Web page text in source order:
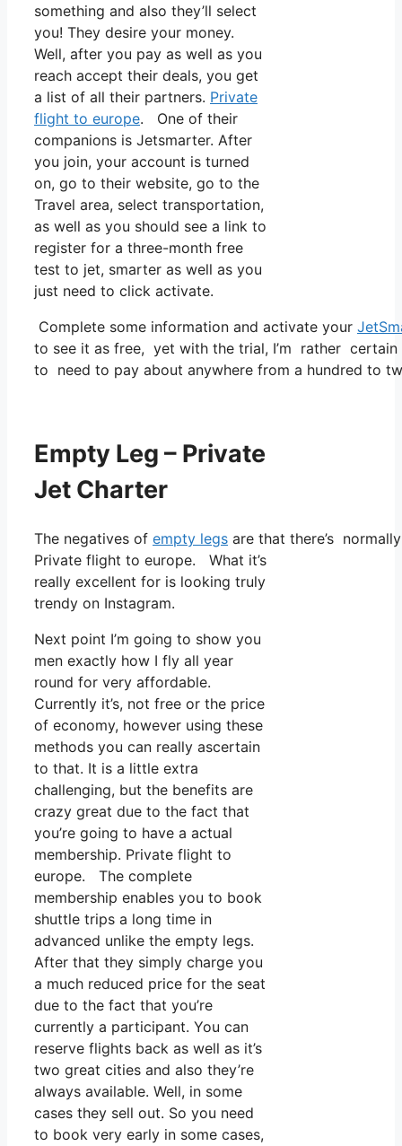
something and also they’ll select
you! They desire your money.
Well, after you pay as well as you
reach accept their deals, you get
a list of all their partners. Private
flight to europe. One of their
companions is Jetsmarter. After
you join, your account is turned
on, go to their website, go to the
Travel area, select transportation,
as well as you should see a link to
register for a three-month free
test to jet, smarter as well as you
just need to click activate.
Complete some information and activate your
to see it as free, yet with the trial, I’m rather certain
to need to pay about anywhere from a hundred to
Empty Leg – Private
Jet Charter
The negatives of empty legs are that there’s
Private flight to europe. What it’s
really excellent for is looking truly
trendy on Instagram.
Next point I’m going to show you
men exactly how I fly all year
round for very affordable.
Currently it’s, not free or the price
of economy, however using these
methods you can really ascertain
to that. It is a little extra
challenging, but the benefits are
crazy great due to the fact that
you’re going to have a actual
membership. Private flight to
europe. The complete
membership enables you to book
shuttle trips a long time in
advanced unlike the empty legs.
After that they simply charge you
a much reduced price for the seat
due to the fact that you’re
currently a participant. You can
reserve flights back as well as it’s
two great cities and also they’re
always available. Well, in some
cases they sell out. So you need
to book very early in some cases,